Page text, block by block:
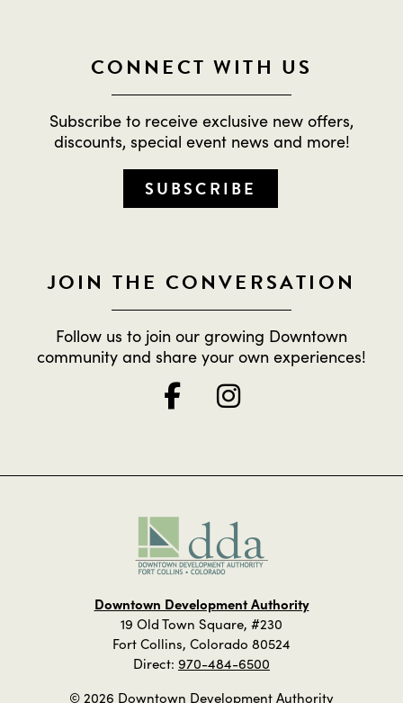
CONNECT WITH US
Subscribe to receive exclusive new offers,
discounts, special event news and more!
SUBSCRIBE
JOIN THE CONVERSATION
Follow us to join our growing Downtown
community and share your own experiences!
Downtown Development Authority
19 Old Town Square, #230
Fort Collins, Colorado 80524
Direct: 970-484-6500
© 2026 Downtown Development Authority